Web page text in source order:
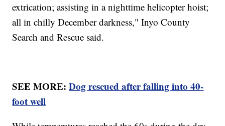
extrication; assisting in a nighttime helicopter hoist;
all in chilly December darkness," Inyo County
Search and Rescue said.
SEE MORE:Dog rescued after falling into 40-
foot well